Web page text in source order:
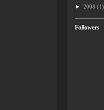
► 2008 (1)
Followers